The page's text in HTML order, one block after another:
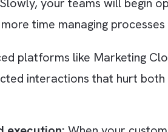
your website.
showcasing related
Become